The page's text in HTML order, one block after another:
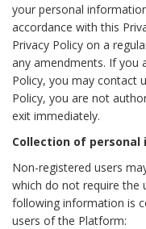
your personal
accordance with this
Privacy Policy on a
any amendments. If you
Policy, you may contact
Policy, you are not
exit immediately.
Collection of
Non-registered users
which do not require the
following information is
users of the Platform: